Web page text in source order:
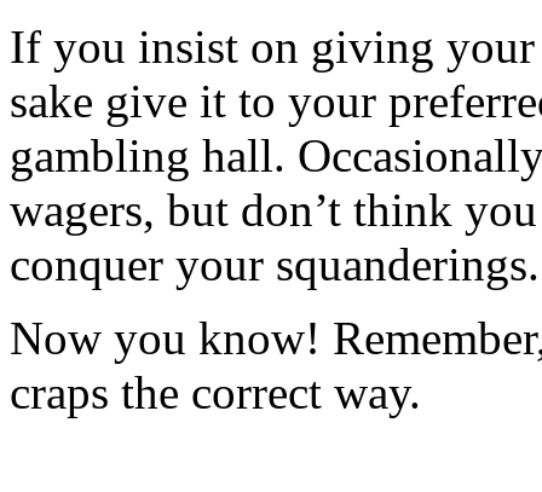
If you insist on giving your
sake give it to your
gambling hall.
wagers, but don’t think
conquer your squanderings.
Now you know!
craps the correct way.